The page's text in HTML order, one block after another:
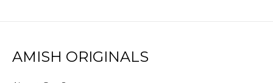
AMISH ORIGINALS